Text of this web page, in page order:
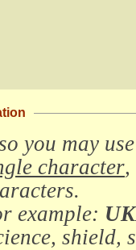
you may
character,
.
example:
shield,